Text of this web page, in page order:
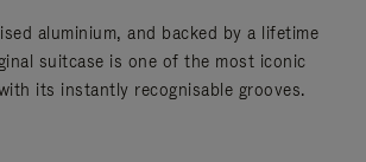
aluminium, and backed by a lifetime
suitcase is one of the most iconic
its instantly recognisable grooves.